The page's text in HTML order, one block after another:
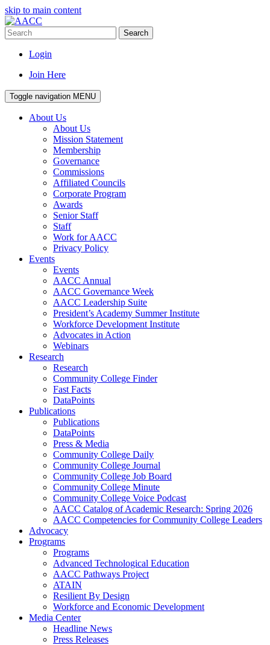
skip to main content
Search
Login
Join Here
Toggle navigation MENU
About Us
About Us
Mission Statement
Membership
Governance
Commissions
Affiliated Councils
Corporate Program
Awards
Senior Staff
Staff
Work for AACC
Privacy Policy
Events
Events
AACC Annual
AACC Governance Week
AACC Leadership Suite
President’s Academy Summer Institute
Workforce Development Institute
Advocates in Action
Webinars
Research
Research
Community College Finder
Fast Facts
DataPoints
Publications
Publications
DataPoints
Press & Media
Community College Daily
Community College Journal
Community College Job Board
Community College Minute
Community College Voice Podcast
AACC Catalog of Academic Research: Spring 2026
AACC Competencies for Community College Leaders
Advocacy
Programs
Programs
Advanced Technological Education
AACC Pathways Project
ATAIN
Resilient By Design
Workforce and Economic Development
Media Center
Headline News
Press Releases